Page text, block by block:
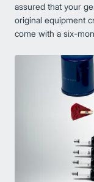
assured that your
original equipment
come with a six-